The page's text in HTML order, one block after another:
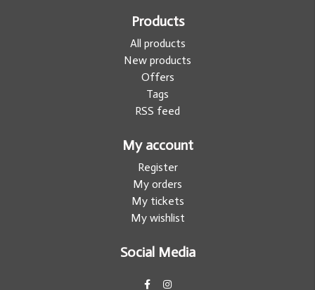
Products
All products
New products
Offers
Tags
RSS feed
My account
Register
My orders
My tickets
My wishlist
Social Media